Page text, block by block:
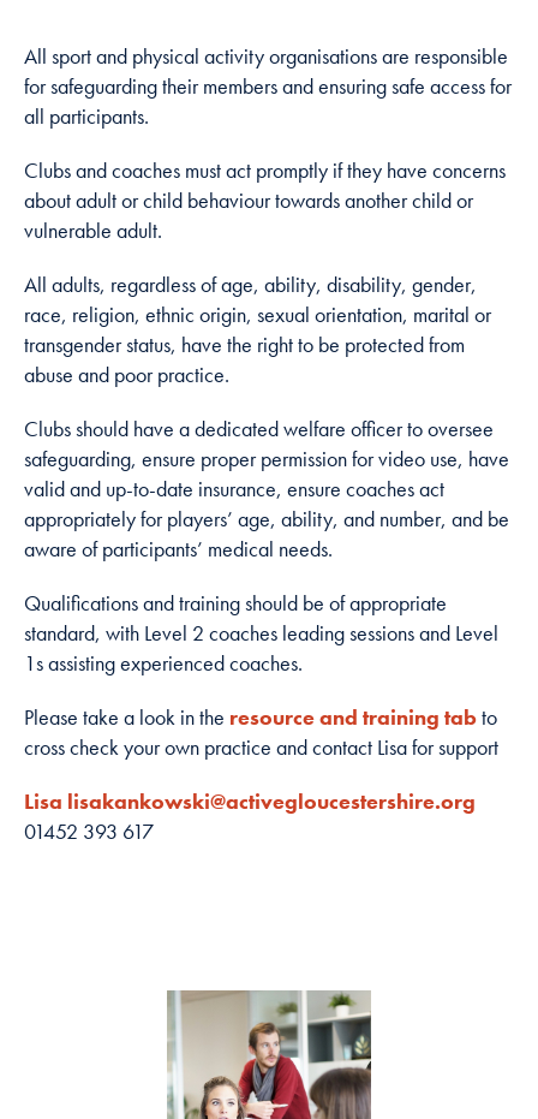
All sport and physical activity organisations are responsible
for safeguarding their members and ensuring safe access for
all participants.
Clubs and coaches must act promptly if they have concerns
about adult or child behaviour towards another child or
vulnerable adult.
All adults, regardless of age, ability, disability, gender,
race, religion, ethnic origin, sexual orientation, marital or
transgender status, have the right to be protected from
abuse and poor practice.
Clubs should have a dedicated welfare officer to oversee
safeguarding, ensure proper permission for video use, have
valid and up-to-date insurance, ensure coaches act
appropriately for players’ age, ability, and number, and be
aware of participants’ medical needs.
Qualifications and training should be of appropriate
standard, with Level 2 coaches leading sessions and Level
1s assisting experienced coaches.
Please take a look in the resource and training tabto
cross check your own practice and contact Lisa for support
Lisa lisakankowski@activegloucestershire.org
01452 393 617
cookies are
not
needed for
the website
Statistics
In order for
the
website's
functionality
and
structure,
based on
website is
used.
Experience
In order for
perform as
functionality
will disappear
from the
website.